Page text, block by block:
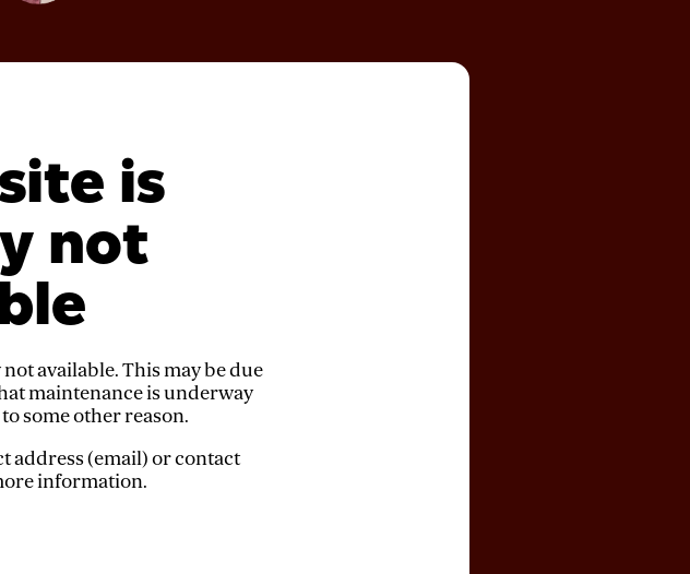
is
not
available. This may be due
maintenance is underway
some other reason.
address (email) or contact
information.